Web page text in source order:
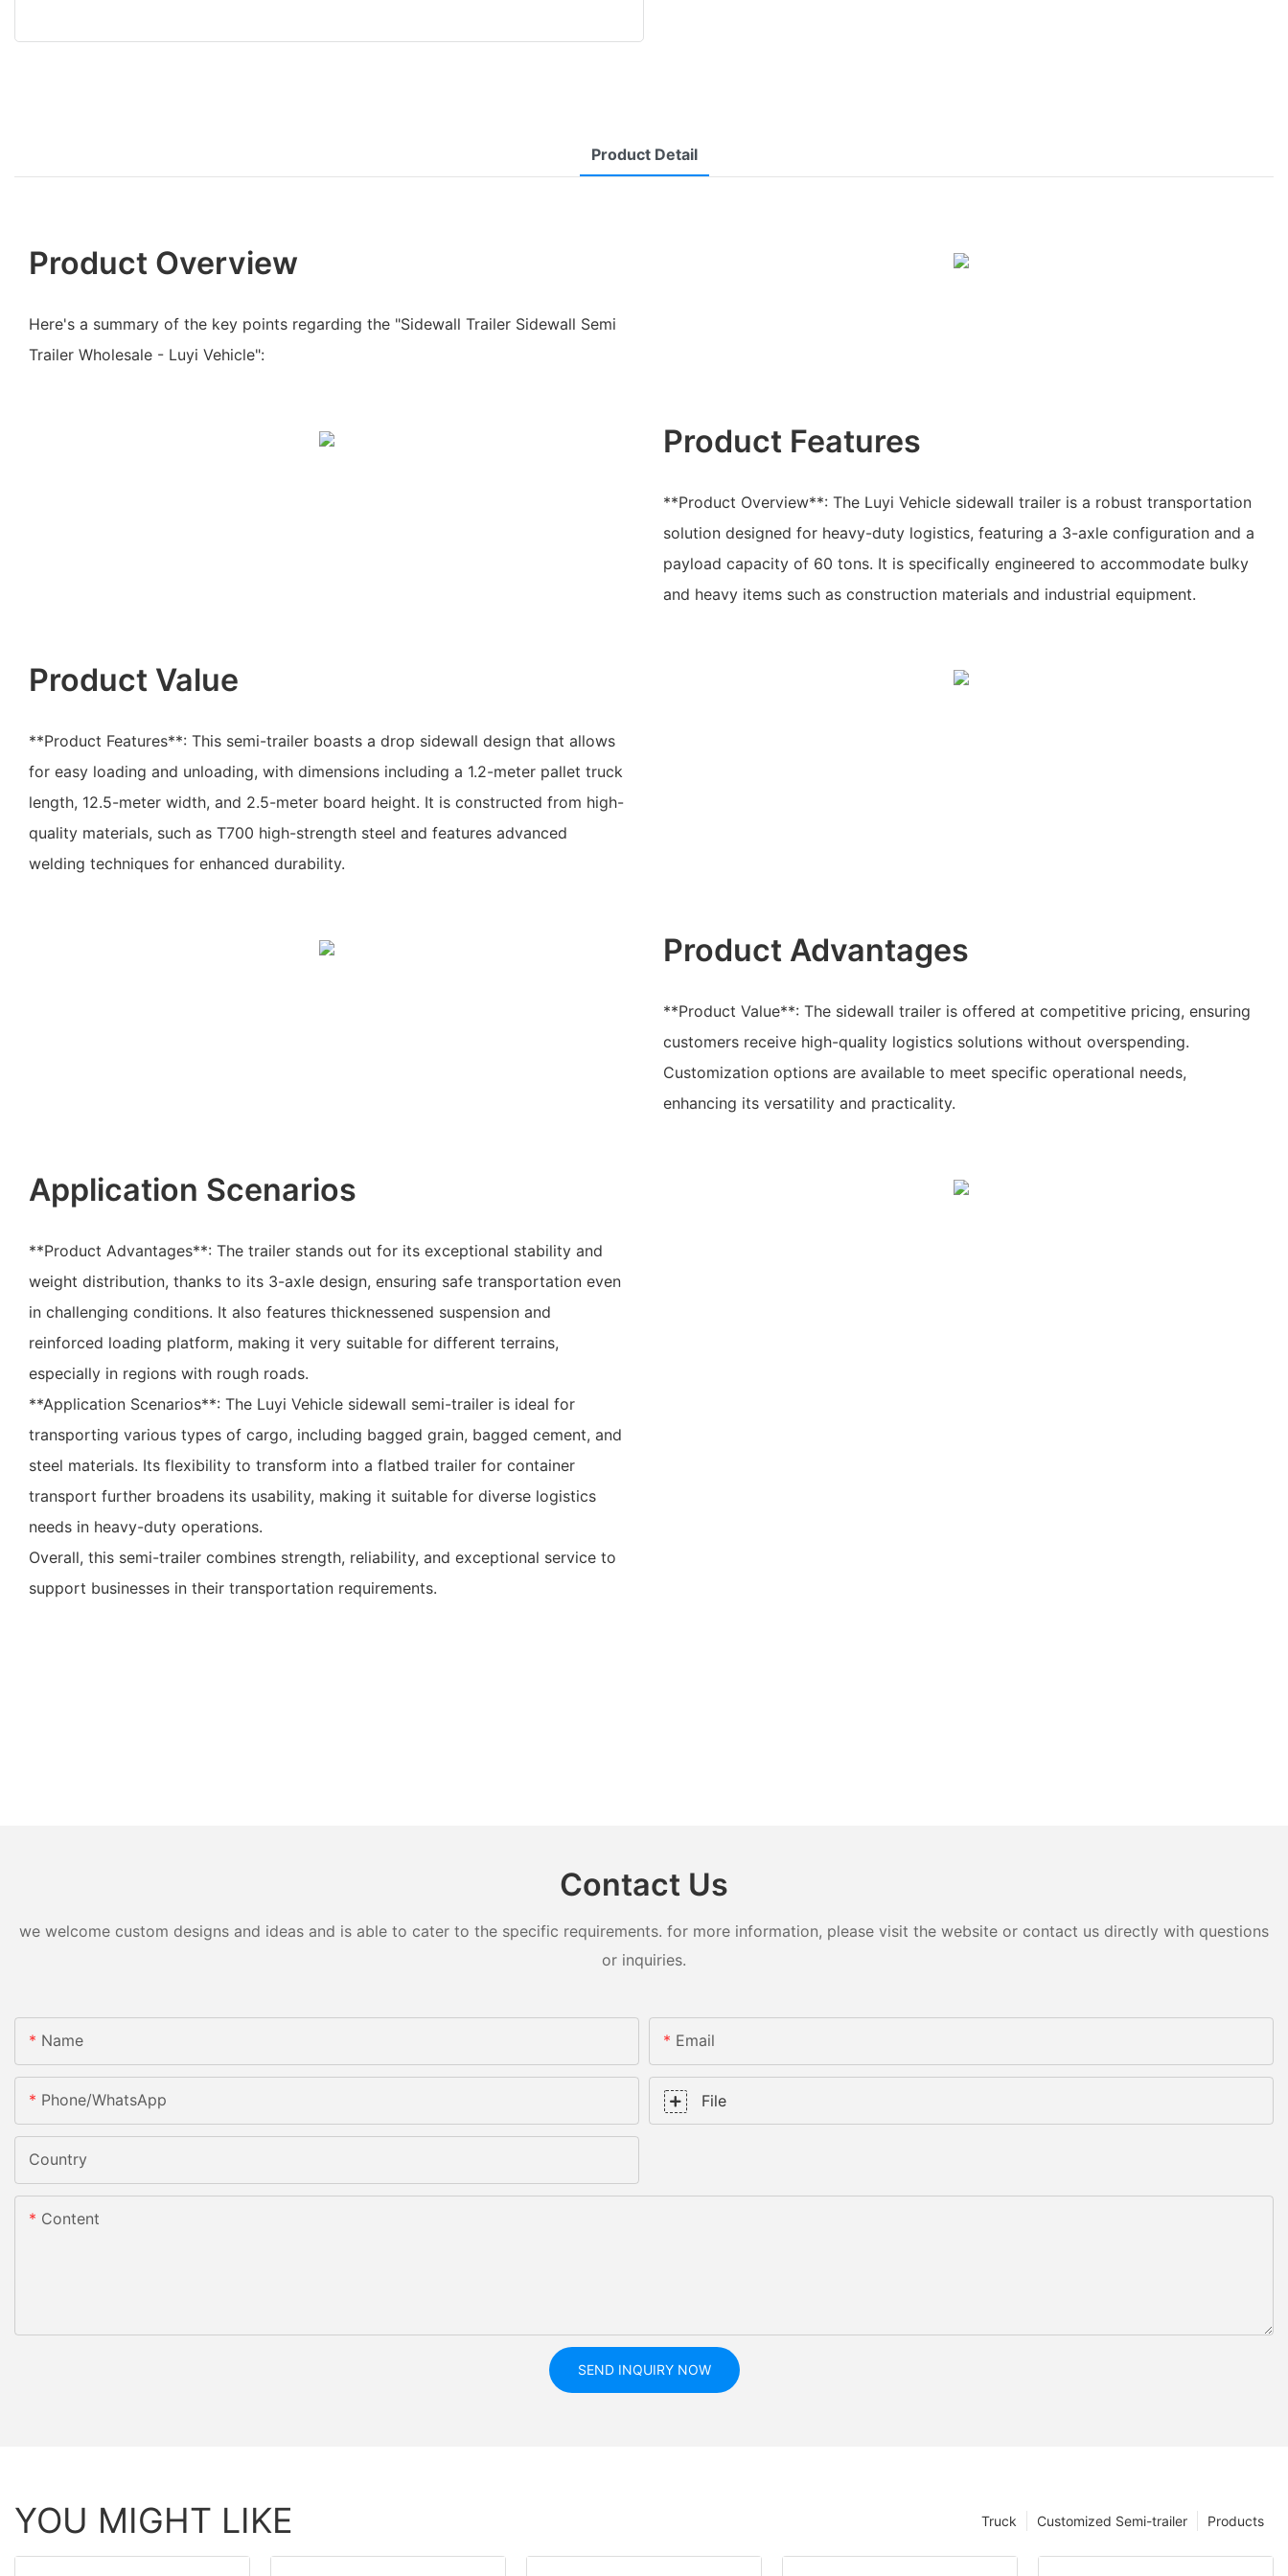
Product Detail
Product Overview
Here's a summary of the key points regarding the "Sidewall Trailer Sidewall Semi
Trailer Wholesale - Luyi Vehicle":
Product Features
**Product Overview**: The Luyi Vehicle sidewall trailer is a robust transportation
solution designed for heavy-duty logistics, featuring a 3-axle configuration and a
payload capacity of 60 tons. It is specifically engineered to accommodate bulky
and heavy items such as construction materials and industrial equipment.
Product Value
**Product Features**: This semi-trailer boasts a drop sidewall design that allows
for easy loading and unloading, with dimensions including a 1.2-meter pallet truck
length, 12.5-meter width, and 2.5-meter board height. It is constructed from high-
quality materials, such as T700 high-strength steel and features advanced
welding techniques for enhanced durability.
Product Advantages
**Product Value**: The sidewall trailer is offered at competitive pricing, ensuring
customers receive high-quality logistics solutions without overspending.
Customization options are available to meet specific operational needs,
enhancing its versatility and practicality.
Application Scenarios
**Product Advantages**: The trailer stands out for its exceptional stability and
weight distribution, thanks to its 3-axle design, ensuring safe transportation even
in challenging conditions. It also features thicknessened suspension and
reinforced loading platform, making it very suitable for different terrains,
especially in regions with rough roads.
**Application Scenarios**: The Luyi Vehicle sidewall semi-trailer is ideal for
transporting various types of cargo, including bagged grain, bagged cement, and
steel materials. Its flexibility to transform into a flatbed trailer for container
transport further broadens its usability, making it suitable for diverse logistics
needs in heavy-duty operations.
Overall, this semi-trailer combines strength, reliability, and exceptional service to
support businesses in their transportation requirements.
Contact Us
we welcome custom designs and ideas and is able to cater to the specific requirements. for more information, please visit the website or contact us directly with questions
or inquiries.
Name Email
Phone/whatsApp File
Country
Content
SEND INQUIRY NOW
YOU MIGHT LIKE Products
Customized Semi-trailer
Truck